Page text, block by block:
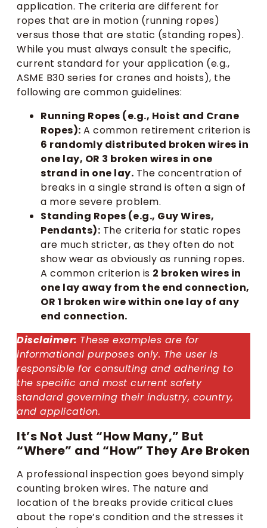
application. The criteria are different for
ropes that are in motion (running ropes)
versus those that are static (standing ropes).
While you must always consult the specific,
current standard for your application (e.g.,
ASME B30 series for cranes and hoists), the
following are common guidelines:
Running Ropes (e.g., Hoist and Crane
Ropes): A common retirement criterion is
6 randomly distributed broken wires in
one lay, OR 3 broken wires in one
strand in one lay. The concentration of
breaks in a single strand is often a sign of
a more severe problem.
Standing Ropes (e.g., Guy Wires,
Pendants): The criteria for static ropes
are much stricter, as they often do not
show wear as obviously as running ropes.
A common criterion is 2 broken wires in
one lay away from the end connection,
OR 1 broken wire within one lay of any
end connection.
Disclaimer: These examples are for
informational purposes only. The user is
responsible for consulting and adhering to
the specific and most current safety
standard governing their industry, country,
and application.
It’s Not Just “How Many,” But
“Where” and “How” They Are Broken
A professional inspection goes beyond simply
counting broken wires. The nature and
location of the breaks provide critical clues
about the rope’s condition and the stresses it